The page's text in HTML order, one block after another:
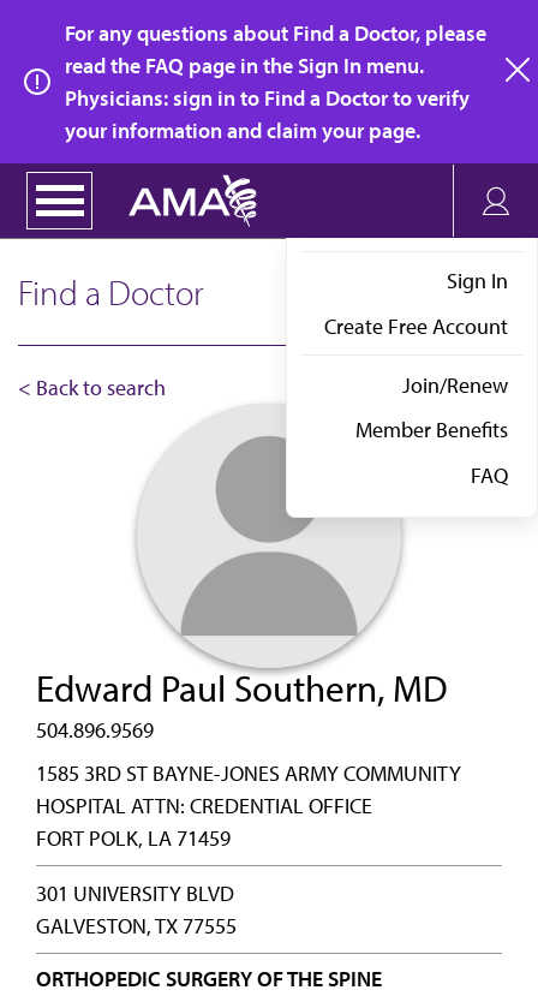
main
content
For any questions about Find a Doctor, please
read the FAQ page in the Sign In menu.
Physicians: sign in to Find a Doctor to verify
your information and claim your page.
Sign In
Create Free Account
Join/Renew
Member Benefits
FAQ
Find a Doctor
< Back to search
Edward Paul Southern, MD
504.896.9569
1585 3RD ST BAYNE-JONES ARMY COMMUNITY
HOSPITAL ATTN: CREDENTIAL OFFICE
FORT POLK, LA 71459
301 UNIVERSITY BLVD
GALVESTON, TX 77555
ORTHOPEDIC SURGERY OF THE SPINE